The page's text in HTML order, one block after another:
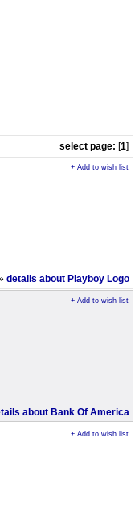
select page: [1]
+ Add to wish list
details about Playboy Logo
+ Add to wish list
about Bank Of America
+ Add to wish list